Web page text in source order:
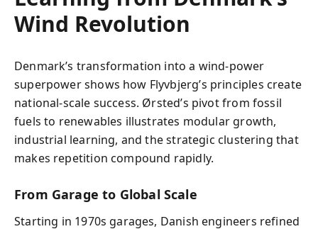
Wind Revolution
Denmark’s transformation into a wind-power
superpower shows how Flyvbjerg’s principles create
national-scale success. Ørsted’s pivot from fossil
fuels to renewables illustrates modular growth,
industrial learning, and the strategic clustering that
makes repetition compound rapidly.
From Garage to Global Scale
Starting in 1970s garages, Danish engineers refined